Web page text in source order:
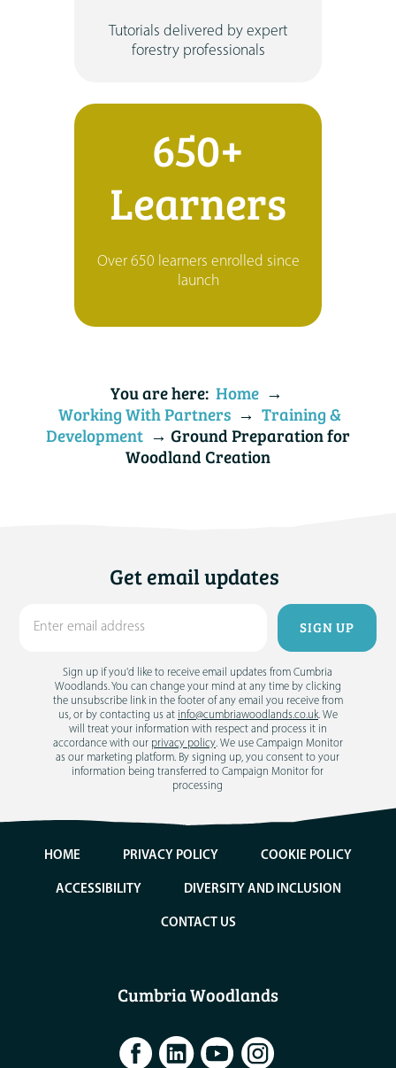
Tutorials delivered by expert
forestry professionals
650+
Learners
Over 650 learners enrolled since
launch
You are here: Home →
Working With Partners → Training &
Development → Ground Preparation for
Woodland Creation
Get email updates
Sign up if you'd like to receive email updates from Cumbria
Woodlands. You can change your mind at any time by clicking
the unsubscribe link in the footer of any email you receive from
us, or by contacting us at info@cumbriawoodlands.co.uk. We
will treat your information with respect and process it in
accordance with our privacy policy. We use Campaign Monitor
as our marketing platform. By signing up, you consent to your
information being transferred to Campaign Monitor for
processing
HOME PRIVACY POLICY COOKIE POLICY
ACCESSIBILITY DIVERSITY AND INCLUSION
CONTACT US
Cumbria Woodlands